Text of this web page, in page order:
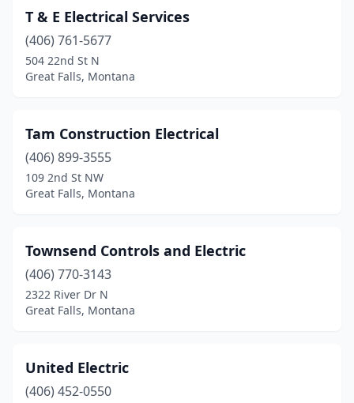
T & E Electrical Services
(406) 761-5677
504 22nd St N
Great Falls, Montana
Tam Construction Electrical
(406) 899-3555
109 2nd St NW
Great Falls, Montana
Townsend Controls and Electric
(406) 770-3143
2322 River Dr N
Great Falls, Montana
United Electric
(406) 452-0550